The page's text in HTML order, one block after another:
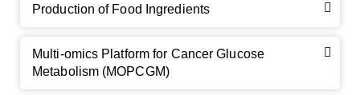
Production of Food Ingredients
Multi-omics Platform for Cancer Glucose
Metabolism (MOPCGM)